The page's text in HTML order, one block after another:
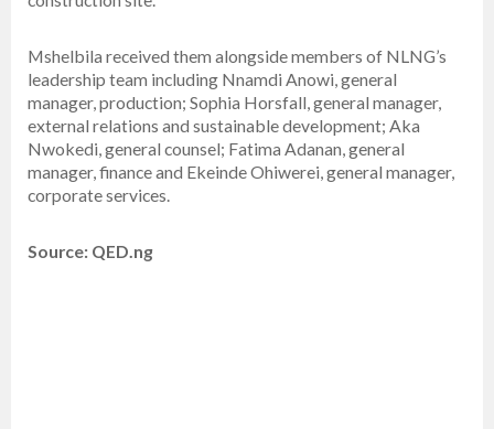
Mshelbila received them alongside members of NLNG’s
leadership team including Nnamdi Anowi, general
manager, production; Sophia Horsfall, general manager,
external relations and sustainable development; Aka
Nwokedi, general counsel; Fatima Adanan, general
manager, finance and Ekeinde Ohiwerei, general manager,
corporate services.
Source: QED.ng